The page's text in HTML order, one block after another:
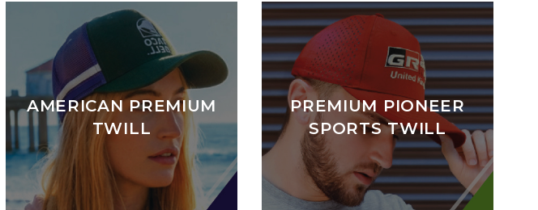
AMERICAN PREMIUM
TWILL
PREMIUM PIONEER
SPORTS TWILL